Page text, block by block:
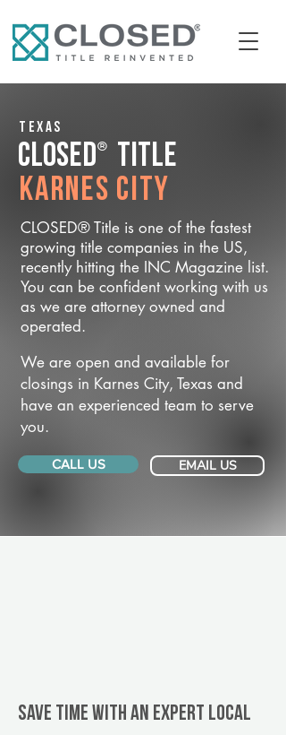
Texas
CLOSED® Title
Karnes City
CLOSED® Title is one of the fastest
growing title companies in the US,
recently hitting the INC Magazine list.
You can be confident working with us
as we are attorney owned and
operated.
We are open and available for
closings in Karnes City, Texas and
have an experienced team to serve
you.
CALL US EMAIL US
Save Time With An Expert Local